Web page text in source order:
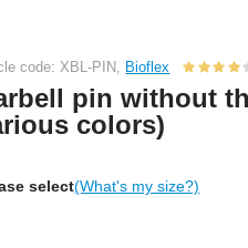
code: XBL-PIN, Bioflex
pin without
colors)
select(What's my size?)